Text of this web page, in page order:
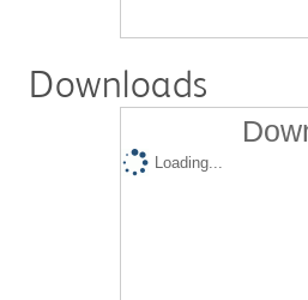
Downloads
Loading...